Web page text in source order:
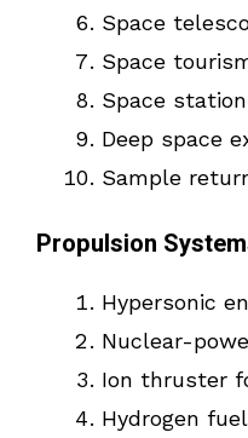
Space
Space
Space
Deep space
Sample
Propulsion
Hypersonic
Nuclear-
Ion thruster
Hydrogen